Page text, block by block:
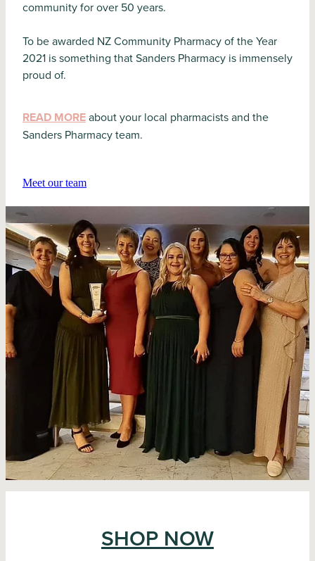
community for over 50 years.
To be awarded NZ Community Pharmacy of the Year
2021 is something that Sanders Pharmacy is immensely
proud of.
READ MOREabout your local pharmacists and the
Sanders Pharmacy team.
Meet our team
SHOP NOW